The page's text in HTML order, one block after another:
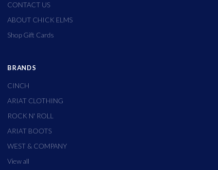
CONTACT US
ABOUT CHICK ELMS
Shop Gift Cards
BRANDS
CINCH
ARIAT CLOTHING
ROCK N' ROLL
ARIAT BOOTS
WEST & COMPANY
View all